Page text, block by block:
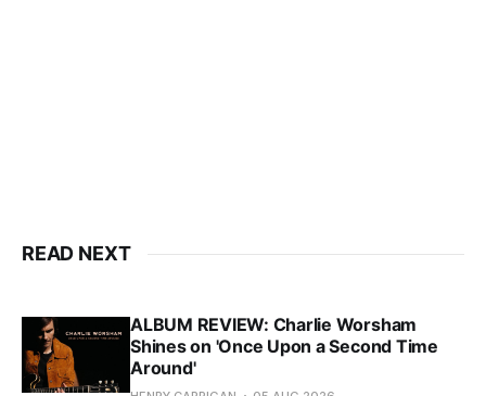
READ NEXT
ALBUM REVIEW: Charlie Worsham
Shines on 'Once Upon a Second Time
Around'